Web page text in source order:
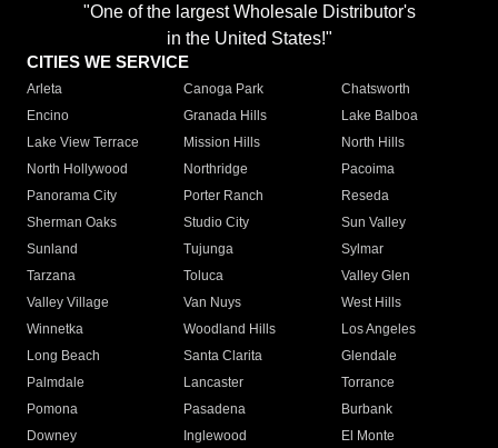
"One of the largest Wholesale Distributor's
in the United States!"
CITIES WE SERVICE
Arleta Canoga Park
Chatsworth
Encino
Granada Hills
Lake Balboa
Lake View Terrace
Mission Hills
North Hills
North Hollywood
Northridge
Pacoima
Panorama City
Porter Ranch
Reseda
Sherman Oaks
Studio City
Sun Valley
Sunland
Tujunga
Sylmar
Tarzana
Toluca
Valley Glen
Valley Village
Van Nuys
West Hills
Winnetka
Woodland Hills
Los Angeles
Long Beach
Santa Clarita
Glendale
Palmdale
Lancaster
Torrance
Pomona
Pasadena
Burbank
Downey
Inglewood
El Monte